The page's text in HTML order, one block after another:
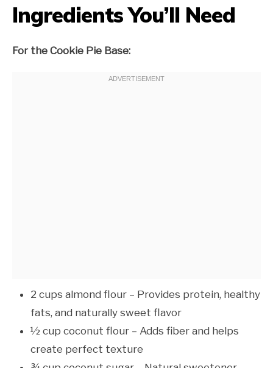
Ingredients You’ll Need
For the Cookie Pie Base:
2 cups almond flour – Provides protein, healthy
fats, and naturally sweet flavor
½ cup coconut flour – Adds fiber and helps
create perfect texture